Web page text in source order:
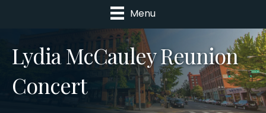
Menu
Lydia McCauley Reunion
Concert